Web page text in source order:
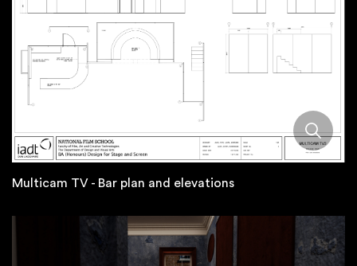
Multicam TV - Bar plan and elevations